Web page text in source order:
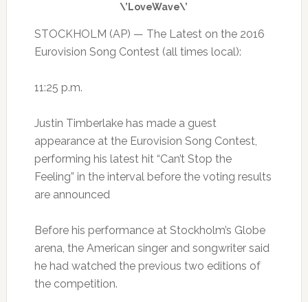
\’LoveWave\’
STOCKHOLM (AP) — The Latest on the 2016
Eurovision Song Contest (all times local):
11:25 p.m.
Justin Timberlake has made a guest
appearance at the Eurovision Song Contest,
performing his latest hit “Can’t Stop the
Feeling” in the interval before the voting results
are announced
Before his performance at Stockholm’s Globe
arena, the American singer and songwriter said
he had watched the previous two editions of
the competition.